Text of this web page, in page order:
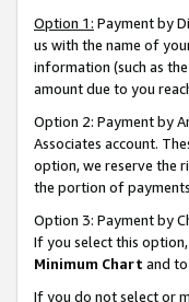
Option 1: Payment by
us with the name of
information (such as
amount due to you
Option 2: Payment by
Associates account.
option, we reserve the
the portion of
Option 3: Payment by
If you select this
Minimum Chart and
If you do not select or